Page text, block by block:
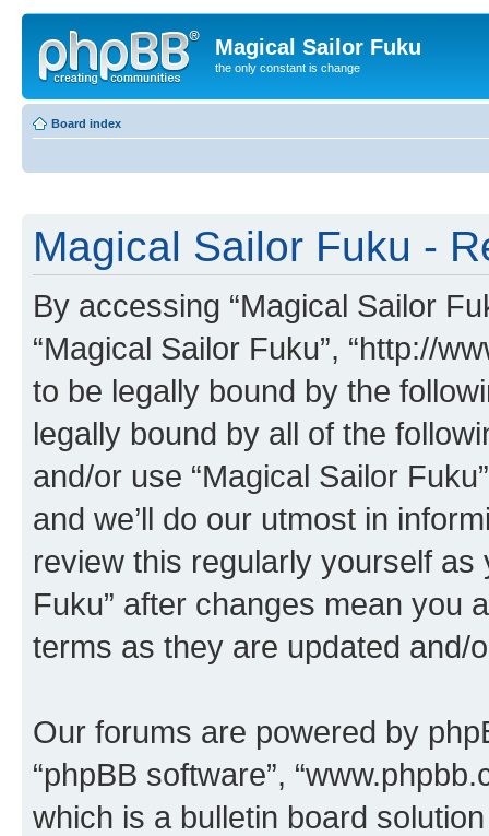
Magical Sailor Fuku
the only constant is change
Board index
Magical Sailor Fuku -
By accessing “Magical Sailor
“Magical Sailor Fuku”, “http://
to be legally bound by the
legally bound by all of the
and/or use “Magical Sailor
and we’ll do our utmost in
review this regularly yourself as
Fuku” after changes mean you
terms as they are updated and/
Our forums are powered by
“phpBB software”,
which is a bulletin board